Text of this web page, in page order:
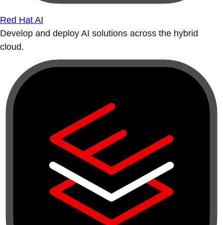
Red Hat AI
Develop and deploy AI solutions across the hybrid
cloud.